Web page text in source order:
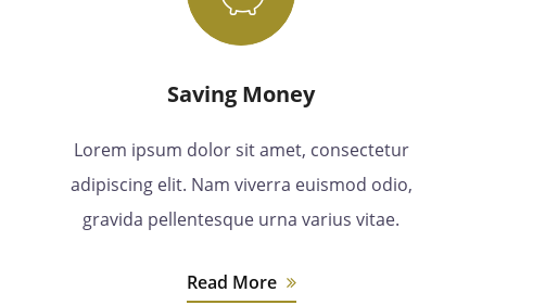
Saving Money
Lorem ipsum dolor sit amet, consectetur
adipiscing elit. Nam viverra euismod odio,
gravida pellentesque urna varius vitae.
Read More